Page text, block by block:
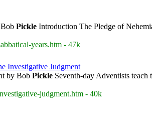
Pickle Introduction The Pledge of
years.htm - 47k
Investigative Judgment
by Bob Pickle Seventh-day Adventists teach
judgment.htm - 40k